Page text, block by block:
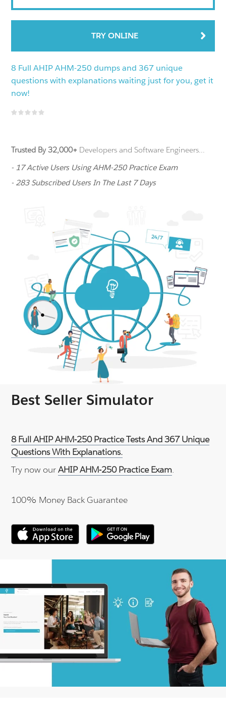
TRY ONLINE
8 Full AHIP AHM-250 dumps and 367 unique
questions with explanations waiting just for you, get it
now!
Trusted By 32,000+ Developers and Software Engineers...
- 17 Active Users Using AHM-250 Practice Exam
- 283 Subscribed Users In The Last 7 Days
Best Seller Simulator
8 Full AHIP AHM-250 Practice Tests And 367 Unique
Questions With Explanations.
Try now ourAHIP AHM-250 Practice Exam.
100% Money Back Guarantee